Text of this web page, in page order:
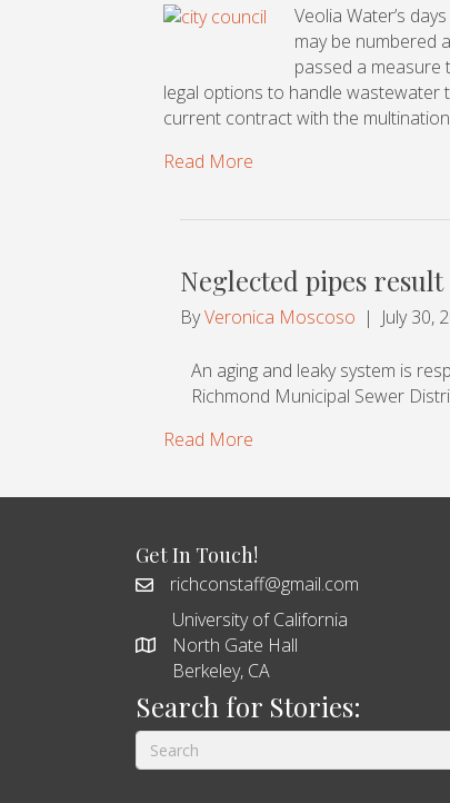
Veolia Water’s
may be numbered
passed a measure
legal options to handle wastewater
current contract with the
Read More
Neglected pipes
ByVeronica Moscoso | July 30,
An aging and leaky system is
Richmond Municipal Sewer
Read More
Get In Touch!
richconstaff@gmail.com
University of California
North Gate Hall
Berkeley, CA
Search for Stories: